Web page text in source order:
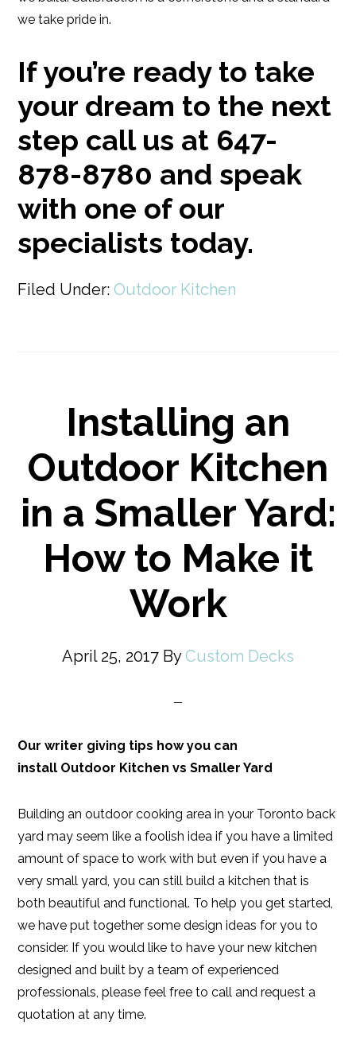
we take pride in.
If you’re ready to take
your dream to the next
step call us at 647-
878-8780 and speak
with one of our
specialists today.
Filed Under:Outdoor Kitchen
Installing an
Outdoor Kitchen
in a Smaller Yard:
How to Make it
Work
April 25, 2017 ByCustom Decks
Our writer giving tips how you can
install Outdoor Kitchen vs Smaller Yard
Building an outdoor cooking area in your Toronto back
yard may seem like a foolish idea if you have a limited
amount of space to work with but even if you have a
very small yard, you can still build a kitchen that is
both beautiful and functional. To help you get started,
we have put together some design ideas for you to
consider. If you would like to have your new kitchen
designed and built by a team of experienced
professionals, please feel free to call and request a
quotation at any time.